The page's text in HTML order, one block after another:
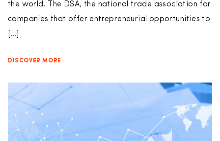
the world. The DSA, the national trade association for
companies that offer entrepreneurial opportunities to
[…]
DISCOVER MORE